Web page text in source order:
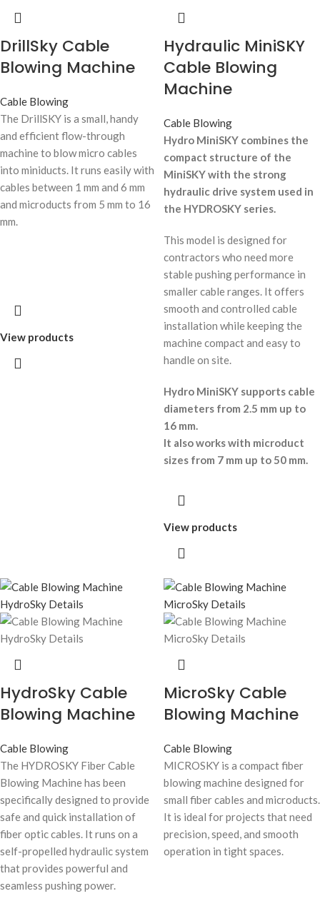
DrillSky Cable
Blowing Machine
Cable Blowing
The DrillSKY is a small, handy
and efficient flow-through
machine to blow micro cables
into miniducts. It runs easily with
cables between 1 mm and 6 mm
and microducts from 5 mm to 16
mm.
View products
Hydraulic MiniSKY
Cable Blowing
Machine
Cable Blowing
Hydro MiniSKY combines the
compact structure of the
MiniSKY with the strong
hydraulic drive system used in
the HYDROSKY series.
This model is designed for
contractors who need more
stable pushing performance in
smaller cable ranges. It offers
smooth and controlled cable
installation while keeping the
machine compact and easy to
handle on site.
Hydro MiniSKY supports cable
diameters from 2.5 mm up to
16 mm.
It also works with microduct
sizes from 7 mm up to 50 mm.
View products
HydroSky Cable
Blowing Machine
Cable Blowing
The HYDROSKY Fiber Cable
Blowing Machine has been
specifically designed to provide
safe and quick installation of
fiber optic cables. It runs on a
self-propelled hydraulic system
that provides powerful and
seamless pushing power.
MicroSky Cable
Blowing Machine
Cable Blowing
MICROSKY is a compact fiber
blowing machine designed for
small fiber cables and microducts.
It is ideal for projects that need
precision, speed, and smooth
operation in tight spaces.